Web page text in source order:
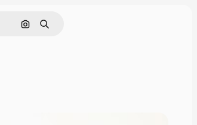
Search by image
Search